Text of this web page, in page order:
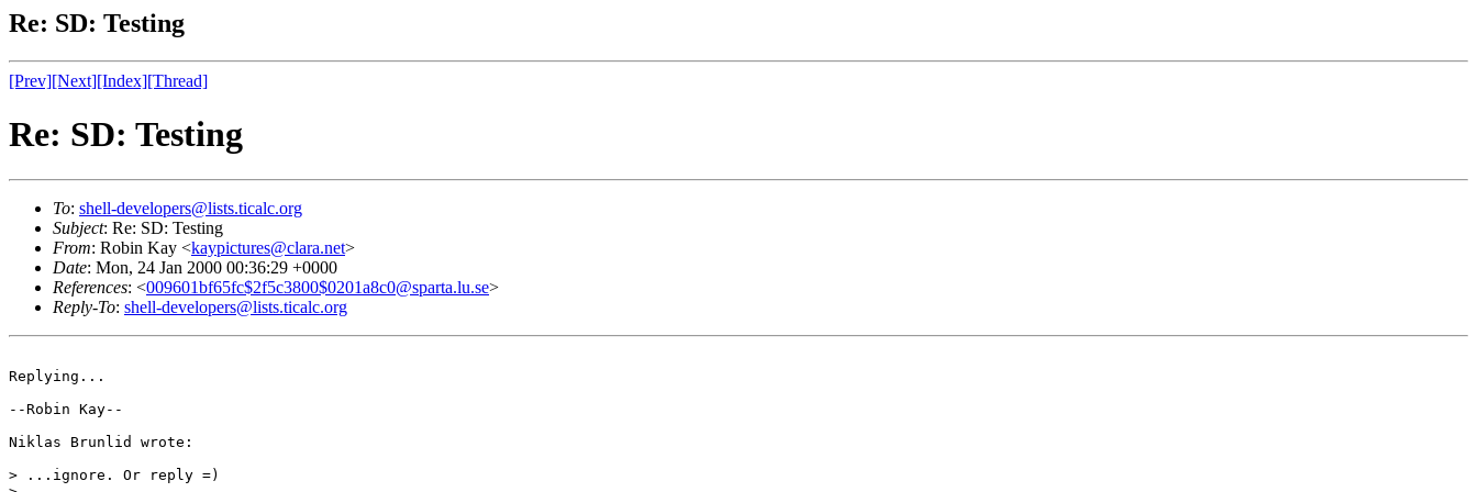
Re: SD: Testing
[Prev][Next][Index][Thread]
Re: SD: Testing
To: shell-developers@lists.ticalc.org
Subject: Re: SD: Testing
From: Robin Kay <kaypictures@clara.net>
Date: Mon, 24 Jan 2000 00:36:29 +0000
References: <009601bf65fc$2f5c3800$0201a8c0@sparta.lu.se>
Reply-To: shell-developers@lists.ticalc.org
Replying...
--Robin Kay--
Niklas Brunlid wrote:
> ...ignore. Or reply =)